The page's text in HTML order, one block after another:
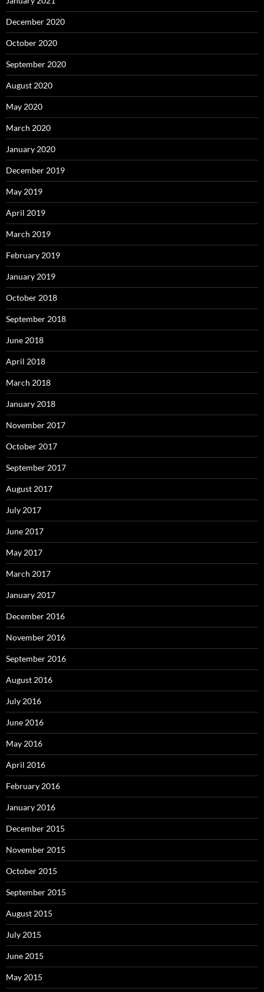
December 2020
October 2020
September 2020
August 2020
May 2020
March 2020
January 2020
December 2019
May 2019
April 2019
March 2019
February 2019
January 2019
October 2018
September 2018
June 2018
April 2018
March 2018
January 2018
November 2017
October 2017
September 2017
August 2017
July 2017
June 2017
May 2017
March 2017
January 2017
December 2016
November 2016
September 2016
August 2016
July 2016
June 2016
May 2016
April 2016
February 2016
January 2016
December 2015
November 2015
October 2015
September 2015
August 2015
July 2015
June 2015
May 2015